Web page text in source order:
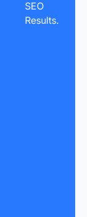
SEO
Results.